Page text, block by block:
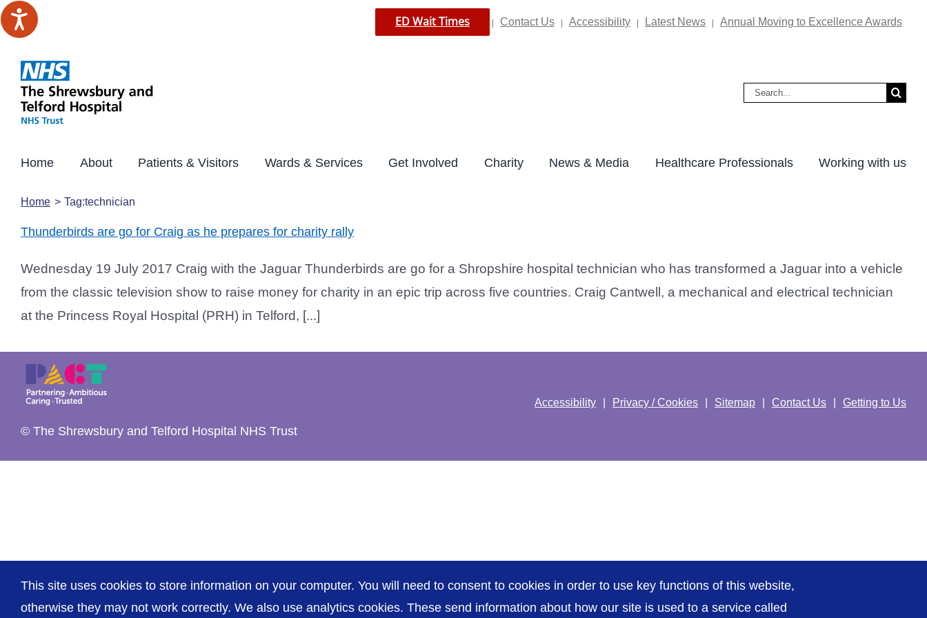
Skip
to
ED Wait Times Contact Us Accessibility Latest News Annual Moving to Excellence Awards
Search
Home About Patients & Visitors Wards & Services Get Involved Charity News & Media Healthcare Professionals Working with us
Home Tag:technician
Thunderbirds are go for Craig as he prepares for charity rally
Wednesday 19 July 2017 Craig with the Jaguar Thunderbirds are go for a Shropshire hospital technician who has transformed a Jaguar into a vehicle
from the classic television show to raise money for charity in an epic trip across five countries. Craig Cantwell, a mechanical and electrical technician
at the Princess Royal Hospital (PRH) in Telford, [...]
© The Shrewsbury and Telford Hospital NHS Trust
Accessibility Privacy / Cookies Sitemap Contact Us Getting to Us
This site uses cookies to store information on your computer. You will need to consent to cookies in order to use key functions of this website,
otherwise they may not work correctly. We also use analytics cookies. These send information about how our site is used to a service called